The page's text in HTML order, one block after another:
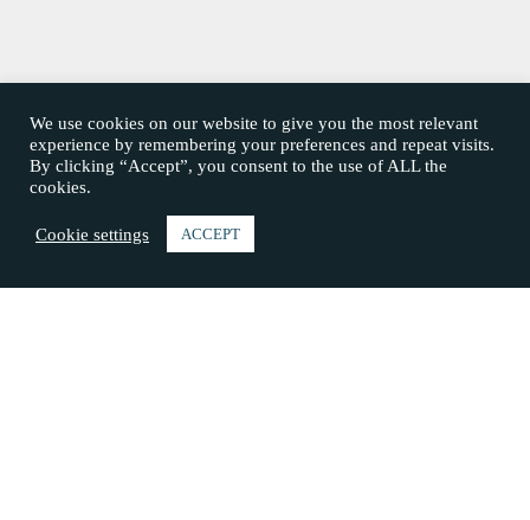
We use cookies on our website to give you the most relevant
experience by remembering your preferences and repeat visits.
By clicking “Accept”, you consent to the use of ALL the
cookies.
Cookie settings ACCEPT